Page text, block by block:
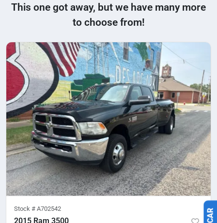
This one got away, but we have many more
to choose from!
Stock # A702542
2015 Ram 3500